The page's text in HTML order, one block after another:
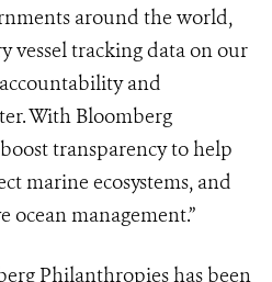
around the world,
vessel tracking data on our
and
With Bloomberg
transparency to help
marine ecosystems, and
management.”
Philanthropies has been